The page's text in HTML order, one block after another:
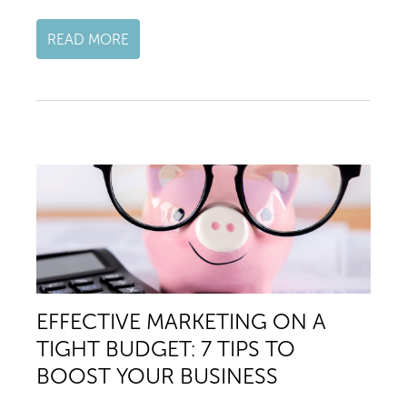
READ MORE
EFFECTIVE MARKETING ON A
TIGHT BUDGET: 7 TIPS TO
BOOST YOUR BUSINESS